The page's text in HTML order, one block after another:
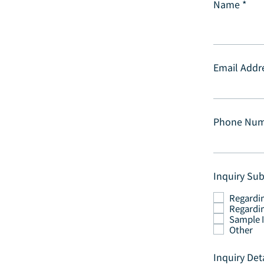
Name
Email
Phone
Inquiry
Sample
Other
Inquiry